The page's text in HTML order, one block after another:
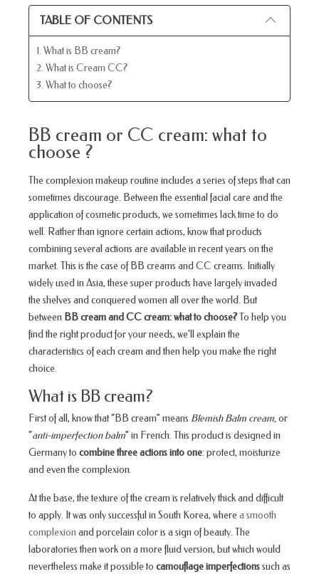
TABLE OF CONTENTS
1. What is BB cream?
2. What is Cream CC?
3. What to choose?
BB cream or CC cream: what to
choose ?
The complexion makeup routine includes a series of steps that can
sometimes discourage. Between the essential facial care and the
application of cosmetic products, we sometimes lack time to do
well. Rather than ignore certain actions, know that products
combining several actions are available in recent years on the
market. This is the case of BB creams and CC creams. Initially
widely used in Asia, these super products have largely invaded
the shelves and conquered women all over the world. But
between BB cream and CC cream: what to choose?To help you
find the right product for your needs, we’ll explain the
characteristics of each cream and then help you make the right
choice.
What is BB cream?
First of all, know that “BB cream” means Blemish Balm cream,or
“anti-imperfection balm” in French. This product is designed in
Germany to combine three actions into one: protect, moisturize
and even the complexion.
At the base, the texture of the cream is relatively thick and difficult
to apply. It was only successful in South Korea, where a smooth
complexion and porcelain color is a sign of beauty. The
laboratories then work on a more fluid version, but which would
nevertheless make it possible to camouflage imperfectionssuch as